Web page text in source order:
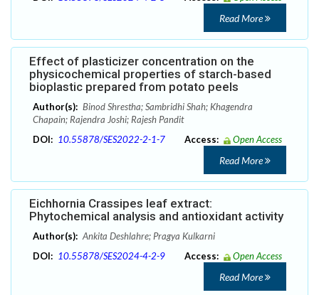
Read More
Effect of plasticizer concentration on the
physicochemical properties of starch-based
bioplastic prepared from potato peels
Author(s): Binod Shrestha; Sambridhi Shah; Khagendra
Chapain; Rajendra Joshi; Rajesh Pandit
DOI: 10.55878/SES2022-2-1-7 Access: Open Access
Read More
Eichhornia Crassipes leaf extract:
Phytochemical analysis and antioxidant activity
Author(s): Ankita Deshlahre; Pragya Kulkarni
DOI: 10.55878/SES2024-4-2-9 Access: Open Access
Read More